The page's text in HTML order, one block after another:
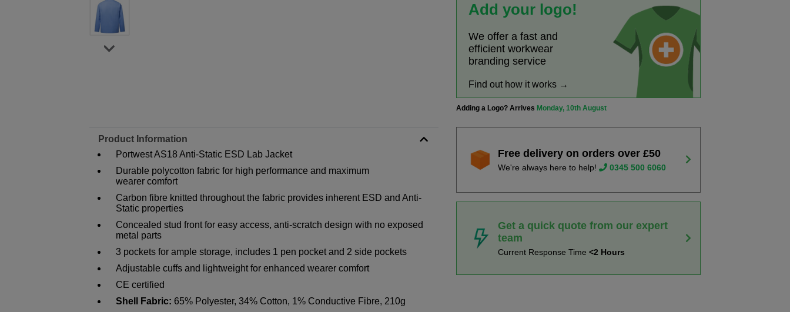
Add your logo!
We offer a fast and
efficient workwear
branding service
Find out how it works →
Adding a Logo? Arrives Monday, 10th August
Product Information
Portwest AS18 Anti-Static ESD Lab Jacket
Durable polycotton fabric for high performance and maximum
wearer comfort
Carbon fibre knitted throughout the fabric provides inherent ESD and Anti-
Static properties
Concealed stud front for easy access, anti-scratch design with no exposed
metal parts
3 pockets for ample storage, includes 1 pen pocket and 2 side pockets
Adjustable cuffs and lightweight for enhanced wearer comfort
CE certified
Shell Fabric: 65% Polyester, 34% Cotton, 1% Conductive Fibre, 210g
Free delivery on orders over £50
We're always here to help! 0345 500 6060
Get a quick quote from our expert
team
Current Response Time<2 Hours